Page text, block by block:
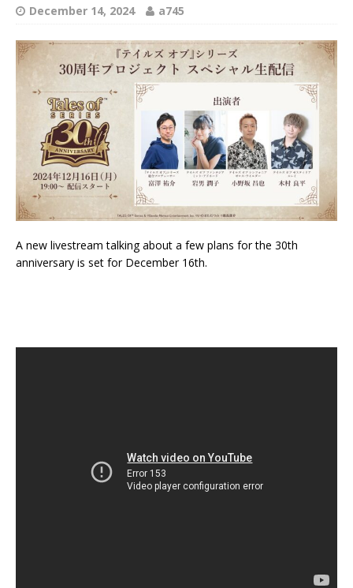
December 14, 2024 a745
A new livestream talking about a few plans for the 30th
anniversary is set for December 16th.